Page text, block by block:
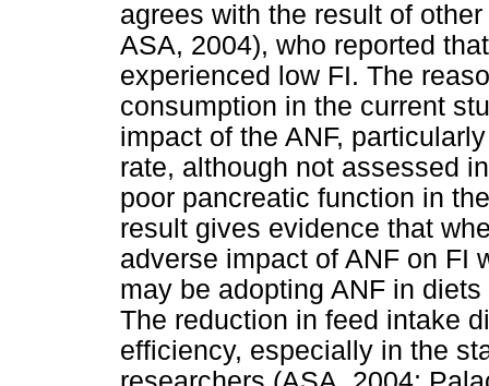
agrees with the result of
ASA, 2004), who reported
experienced low FI. The
consumption in the current
impact of the ANF,
rate, although not assessed
poor pancreatic function in
result gives evidence that
adverse impact of ANF on FI
may be adopting ANF in
The reduction in feed intake
efficiency, especially in the